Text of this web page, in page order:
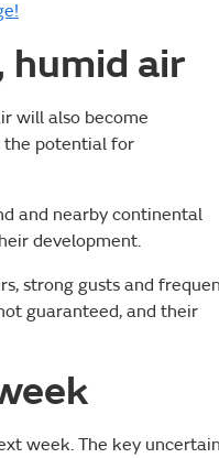
humid air
will also become
the potential for
and nearby continental
development.
strong gusts and
guaranteed, and their
week. The key